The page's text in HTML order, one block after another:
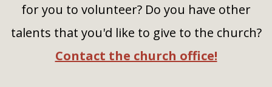
for you to volunteer? Do you have other
talents that you'd like to give to the church?
Contact the church office!